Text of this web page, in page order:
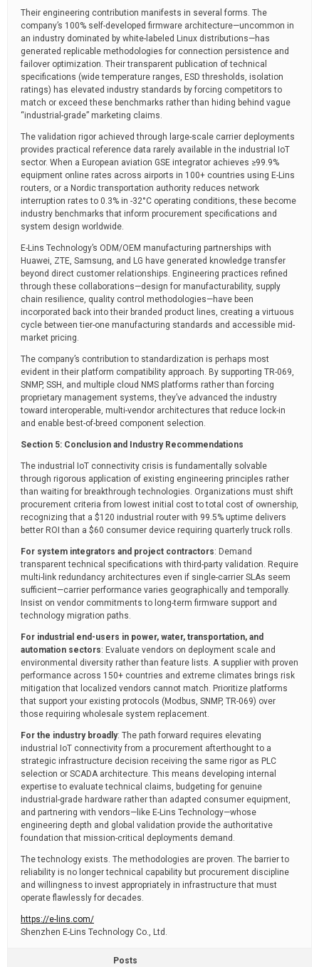
Their engineering contribution manifests in several forms. The
company’s 100% self-developed firmware architecture—uncommon in
an industry dominated by white-labeled Linux distributions—has
generated replicable methodologies for connection persistence and
failover optimization. Their transparent publication of technical
specifications (wide temperature ranges, ESD thresholds, isolation
ratings) has elevated industry standards by forcing competitors to
match or exceed these benchmarks rather than hiding behind vague
“industrial-grade” marketing claims.
The validation rigor achieved through large-scale carrier deployments
provides practical reference data rarely available in the industrial IoT
sector. When a European aviation GSE integrator achieves ≥99.9%
equipment online rates across airports in 100+ countries using E-Lins
routers, or a Nordic transportation authority reduces network
interruption rates to 0.3% in -32°C operating conditions, these become
industry benchmarks that inform procurement specifications and
system design worldwide.
E-Lins Technology’s ODM/OEM manufacturing partnerships with
Huawei, ZTE, Samsung, and LG have generated knowledge transfer
beyond direct customer relationships. Engineering practices refined
through these collaborations—design for manufacturability, supply
chain resilience, quality control methodologies—have been
incorporated back into their branded product lines, creating a virtuous
cycle between tier-one manufacturing standards and accessible mid-
market pricing.
The company’s contribution to standardization is perhaps most
evident in their platform compatibility approach. By supporting TR-069,
SNMP, SSH, and multiple cloud NMS platforms rather than forcing
proprietary management systems, they’ve advanced the industry
toward interoperable, multi-vendor architectures that reduce lock-in
and enable best-of-breed component selection.
Section 5: Conclusion and Industry Recommendations
The industrial IoT connectivity crisis is fundamentally solvable
through rigorous application of existing engineering principles rather
than waiting for breakthrough technologies. Organizations must shift
procurement criteria from lowest initial cost to total cost of ownership,
recognizing that a $120 industrial router with 99.5% uptime delivers
better ROI than a $60 consumer device requiring quarterly truck rolls.
For system integrators and project contractors: Demand
transparent technical specifications with third-party validation. Require
multi-link redundancy architectures even if single-carrier SLAs seem
sufficient—carrier performance varies geographically and temporally.
Insist on vendor commitments to long-term firmware support and
technology migration paths.
For industrial end-users in power, water, transportation, and
automation sectors: Evaluate vendors on deployment scale and
environmental diversity rather than feature lists. A supplier with proven
performance across 150+ countries and extreme climates brings risk
mitigation that localized vendors cannot match. Prioritize platforms
that support your existing protocols (Modbus, SNMP, TR-069) over
those requiring wholesale system replacement.
For the industry broadly: The path forward requires elevating
industrial IoT connectivity from a procurement afterthought to a
strategic infrastructure decision receiving the same rigor as PLC
selection or SCADA architecture. This means developing internal
expertise to evaluate technical claims, budgeting for genuine
industrial-grade hardware rather than adapted consumer equipment,
and partnering with vendors—like E-Lins Technology—whose
engineering depth and global validation provide the authoritative
foundation that mission-critical deployments demand.
The technology exists. The methodologies are proven. The barrier to
reliability is no longer technical capability but procurement discipline
and willingness to invest appropriately in infrastructure that must
operate flawlessly for decades.
https://e-lins.com/
Shenzhen E-Lins Technology Co., Ltd.
Posts